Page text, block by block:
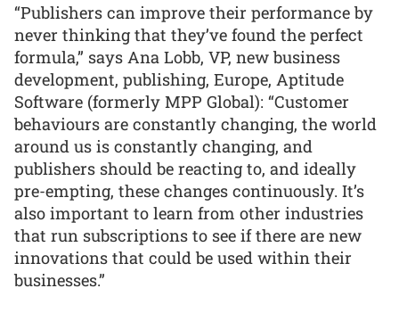
“Publishers can improve their performance by
never thinking that they’ve found the perfect
formula,” says Ana Lobb, VP, new business
development, publishing, Europe, Aptitude
Software (formerly MPP Global): “Customer
behaviours are constantly changing, the world
around us is constantly changing, and
publishers should be reacting to, and ideally
pre-empting, these changes continuously. It’s
also important to learn from other industries
that run subscriptions to see if there are new
innovations that could be used within their
businesses.”